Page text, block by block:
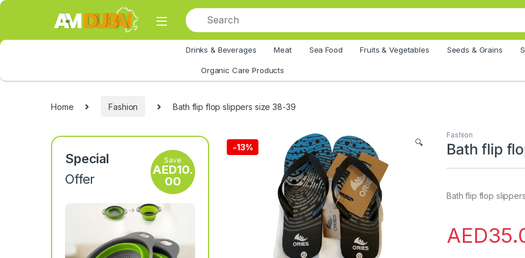
Skip to navigation
Skip to content
Drinks & Beverages Meat Sea Food Fruits & Vegetables Seeds & Grains
Organic Care Products
Home Fashion Bath flip flop slippers size 38-39
-13% 🔍
Fashion
Bath flip
Bath flip flop
AED
Special
Offer
Save
AED10.
00